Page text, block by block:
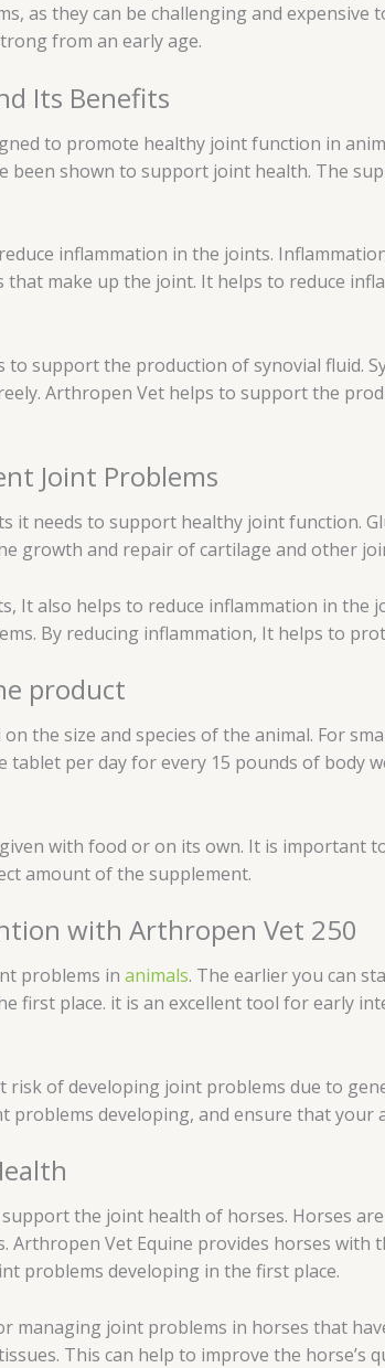
as they can be challenging and expensive
from an early age.
Its Benefits
to promote healthy joint function in
been shown to support joint health. The
inflammation in the joints.
make up the joint. It helps to reduce
support the production of synovial fluid.
Arthropen Vet helps to support the
Joint Problems
needs to support healthy joint function.
growth and repair of cartilage and other
It also helps to reduce inflammation in the
By reducing inflammation, It helps to
product
the size and species of the animal. For
tablet per day for every 15 pounds of body
with food or on its own. It is important
amount of the supplement.
with Arthropen Vet 250
problems in animals. The earlier you can
first place. it is an excellent tool for early
of developing joint problems due to
problems developing, and ensure that your
the joint health of horses. Horses
Arthropen Vet Equine provides horses
problems developing in the first place.
managing joint problems in horses that
This can help to improve the